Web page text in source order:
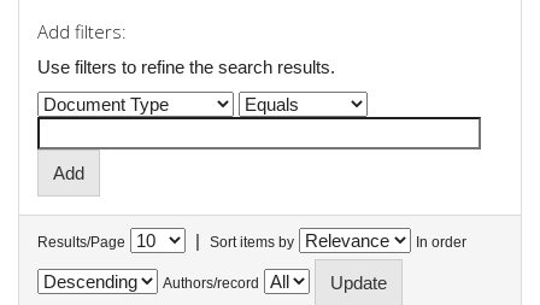
Add filters:
Use filters to refine the search results.
Results/Page | Sort items by In order
Authors/record